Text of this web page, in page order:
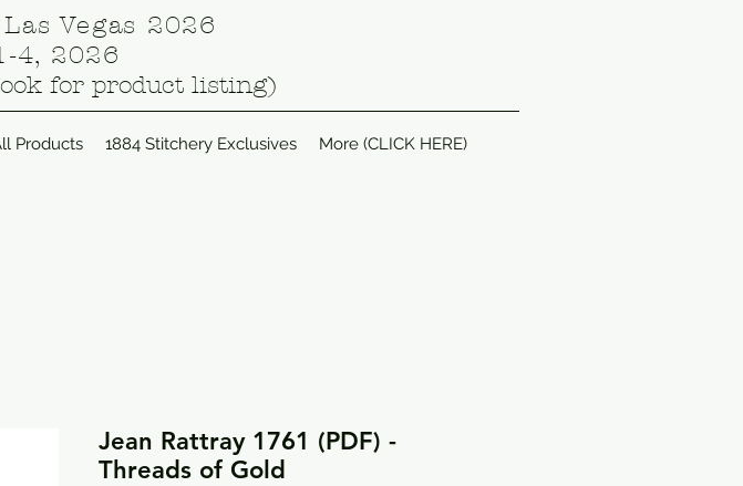
Vegas 2026
4, 2026
for product listing)
Products 1884 Stitchery Exclusives More (CLICK HERE)
Jean Rattray 1761 (PDF) -
Threads of Gold